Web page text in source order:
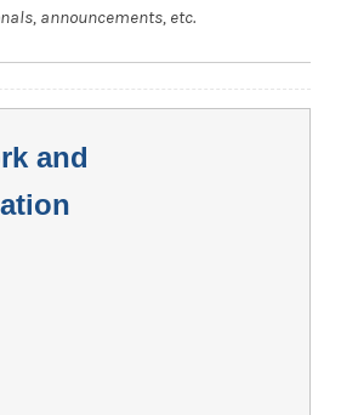
announcements, etc.
and